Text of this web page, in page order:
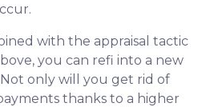
with the appraisal tactic
you can refi into a new
only will you get rid of
thanks to a higher